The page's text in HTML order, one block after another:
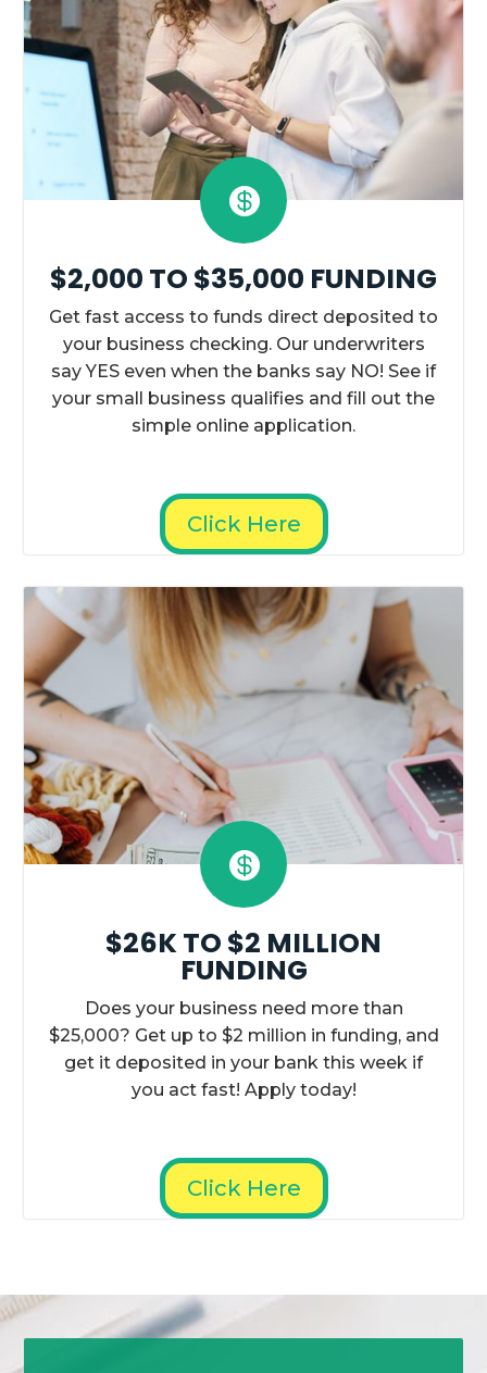

$2,000 TO $35,000 FUNDING
Get fast access to funds direct deposited to
your business checking. Our underwriters
say YES even when the banks say NO! See if
your small business qualifies and fill out the
simple online application.
Click Here

$26K TO $2 MILLION
FUNDING
Does your business need more than
$25,000? Get up to $2 million in funding, and
get it deposited in your bank this week if
you act fast! Apply today!
Click Here